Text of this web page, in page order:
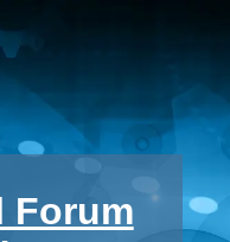
Forum